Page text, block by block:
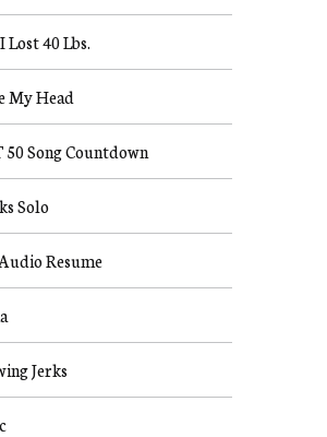
Lost 40 Lbs.
My Head
50 Song Countdown
Solo
Resume
Jerks